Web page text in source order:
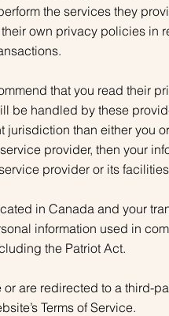
the services they
own privacy policies in
that you read their
be handled by these
jurisdiction than either you
provider, then your
provider or its
in Canada and your
information used in
the Patriot Act.
are redirected to a third-
Terms of Service.